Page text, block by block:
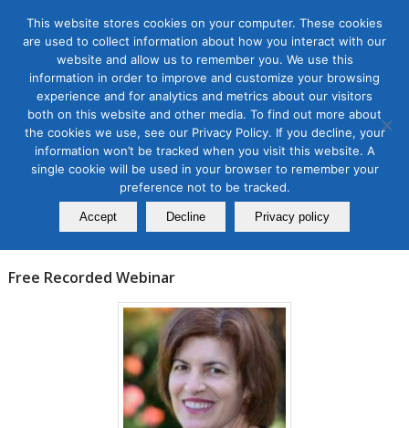
Tag Archive for:branding on twitter
Events
How to Amplify Brands on
Twitter
January 19, 2023
Free Recorded Webinar
This website stores cookies on your computer. These cookies
are used to collect information about how you interact with our
website and allow us to remember you. We use this
information in order to improve and customize your browsing
experience and for analytics and metrics about our visitors
both on this website and other media. To find out more about
the cookies we use, see our Privacy Policy. If you decline, your
information won’t be tracked when you visit this website. A
single cookie will be used in your browser to remember your
preference not to be tracked.
Accept Decline Privacy policy